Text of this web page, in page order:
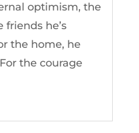
optimism, the
friends he’s
the home, he
the courage